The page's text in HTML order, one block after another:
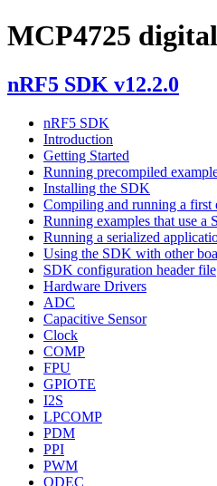
MCP4725
nRF5 SDK v12.2.0
nRF5 SDK
Introduction
Getting Started
Running precompiled
Installing the SDK
Compiling and running a first
Running examples that use a
Running a serialized
Using the SDK with other
SDK configuration header file
Hardware Drivers
ADC
Capacitive Sensor
Clock
COMP
FPU
GPIOTE
I2S
LPCOMP
PDM
PPI
PWM
QDEC